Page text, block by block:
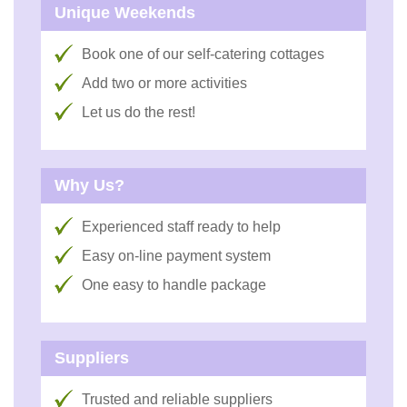
Unique Weekends
Book one of our self-catering cottages
Add two or more activities
Let us do the rest!
Why Us?
Experienced staff ready to help
Easy on-line payment system
One easy to handle package
Suppliers
Trusted and reliable suppliers